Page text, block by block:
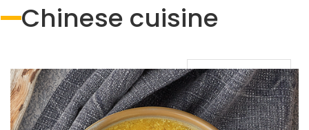
Chinese cuisine